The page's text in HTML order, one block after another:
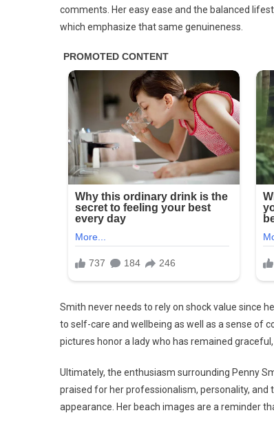
comments. Her easy ease and the balanced
which emphasize that same genuineness.
Smith never needs to rely on shock value since
to self-care and wellbeing as well as a sense of
pictures honor a lady who has remained
Ultimately, the enthusiasm surrounding Penny
praised for her professionalism, personality,
appearance. Her beach images are a reminder